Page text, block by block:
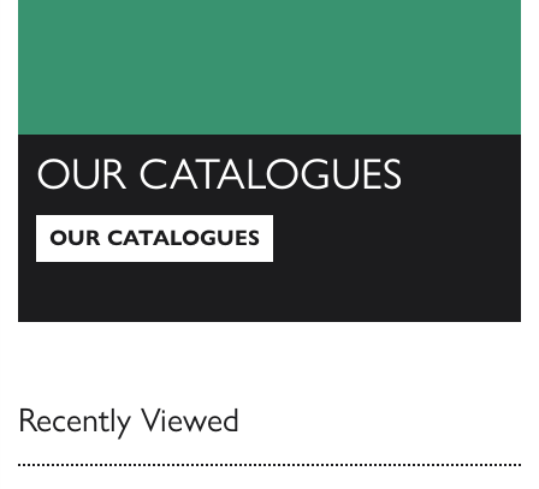
OUR CATALOGUES
OUR CATALOGUES
Recently Viewed